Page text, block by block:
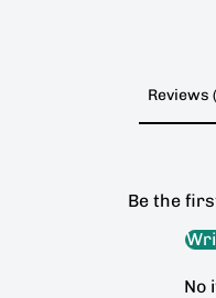
Reviews
Be the
No